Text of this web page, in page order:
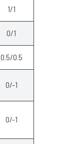
1/1
0/1
0.5/0.5
0/-1
0/-1